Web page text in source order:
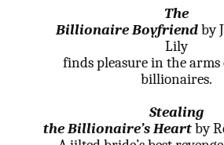
The
Billionaire Boyfriendby
Lily
finds pleasure in the arms
billionaires.
Stealing
the Billionaire’s Heartby